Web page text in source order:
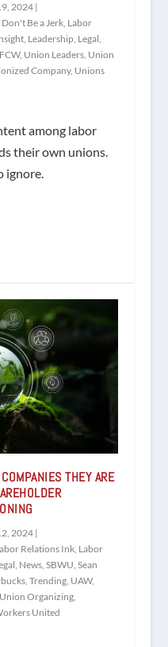
2024|
Don't Be a Jerk, Labor
, Leadership, Legal,
, Union Leaders, Union
Company, Unions
among labor
their own unions.
ignore.
THEY ARE
2024|
Relations Ink, Labor
News, SBWU Sean
, Trending, UAW,
Union Organizing,
United